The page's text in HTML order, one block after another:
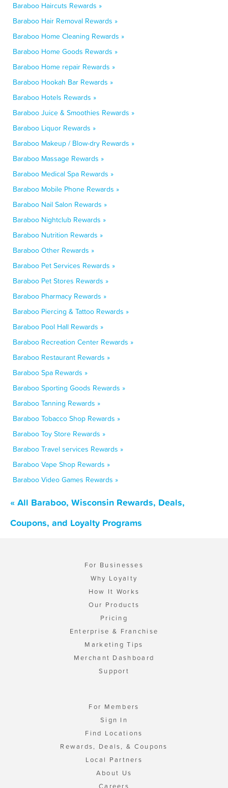
Baraboo Haircuts Rewards »
Baraboo Hair Removal Rewards »
Baraboo Home Cleaning Rewards »
Baraboo Home Goods Rewards »
Baraboo Home repair Rewards »
Baraboo Hookah Bar Rewards »
Baraboo Hotels Rewards »
Baraboo Juice & Smoothies Rewards »
Baraboo Liquor Rewards »
Baraboo Makeup / Blow-dry Rewards »
Baraboo Massage Rewards »
Baraboo Medical Spa Rewards »
Baraboo Mobile Phone Rewards »
Baraboo Nail Salon Rewards »
Baraboo Nightclub Rewards »
Baraboo Nutrition Rewards »
Baraboo Other Rewards »
Baraboo Pet Services Rewards »
Baraboo Pet Stores Rewards »
Baraboo Pharmacy Rewards »
Baraboo Piercing & Tattoo Rewards »
Baraboo Pool Hall Rewards »
Baraboo Recreation Center Rewards »
Baraboo Restaurant Rewards »
Baraboo Spa Rewards »
Baraboo Sporting Goods Rewards »
Baraboo Tanning Rewards »
Baraboo Tobacco Shop Rewards »
Baraboo Toy Store Rewards »
Baraboo Travel services Rewards »
Baraboo Vape Shop Rewards »
Baraboo Video Games Rewards »
« All Baraboo, Wisconsin Rewards, Deals,
Coupons, and Loyalty Programs
For Businesses
Why Loyalty
How It Works
Our Products
Pricing
Enterprise & Franchise
Marketing Tips
Merchant Dashboard
Support
For Members
Sign In
Find Locations
Rewards, Deals, & Coupons
Local Partners
About Us